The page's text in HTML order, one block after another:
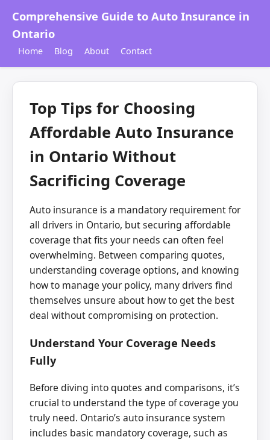
Comprehensive Guide to Auto Insurance in
Ontario
Home Blog About Contact
Top Tips for Choosing
Affordable Auto Insurance
in Ontario Without
Sacrificing Coverage
Auto insurance is a mandatory requirement for
all drivers in Ontario, but securing affordable
coverage that fits your needs can often feel
overwhelming. Between comparing quotes,
understanding coverage options, and knowing
how to manage your policy, many drivers find
themselves unsure about how to get the best
deal without compromising on protection.
Understand Your Coverage Needs
Fully
Before diving into quotes and comparisons, it’s
crucial to understand the type of coverage you
truly need. Ontario’s auto insurance system
includes basic mandatory coverage, such as